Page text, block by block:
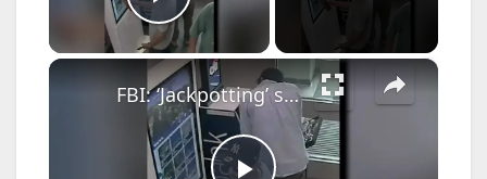
Play Video
×
FBI: ‘Jackpotting’ suspects stole over $500K from ATMs along I-95 in CT